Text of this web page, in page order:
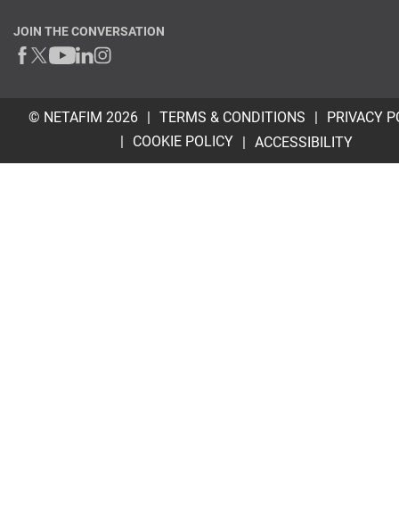
JOIN THE CONVERSATION
© NETAFIM 2026 TERMS & CONDITIONS
PRIVACY
COOKIE POLICY
ACCESSIBILITY